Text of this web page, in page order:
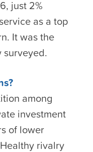
just 2%
as a top
It was the
surveyed.
among
investment
of lower
rivalry